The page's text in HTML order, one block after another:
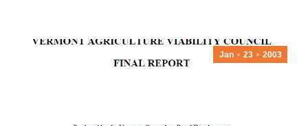
Jan 23 2003